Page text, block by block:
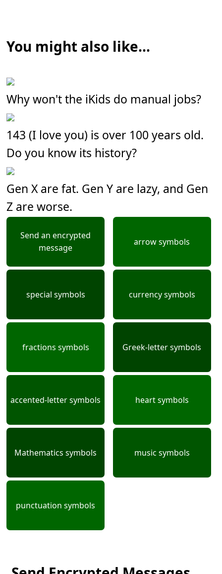
You might also like...
Why won't the iKids do manual jobs?
143 (I love you) is over 100 years old.
Do you know its history?
Gen X are fat. Gen Y are lazy, and Gen
Z are worse.
Send an encrypted
message
arrow symbols
special symbols currency symbols
fractions symbols Greek-letter symbols
accented-letter symbols heart symbols
Mathematics symbols music symbols
punctuation symbols